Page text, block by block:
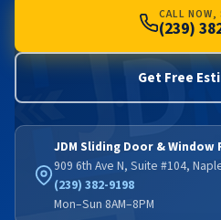
CALL NOW,
(239)
Get Free
JDM Sliding Door & Window
909 6th Ave N, Suite #104,
(239) 382-9198
Mon–Sun 8AM–8PM